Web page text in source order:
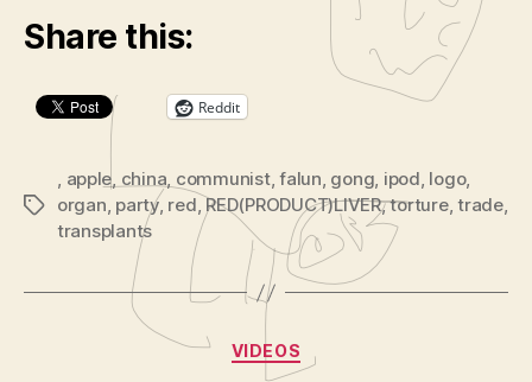
a
Share this:
Reddit
Tags
, apple, china, communist,falun, gong, ipod, logo,
organ, party, red,RED(PRODUCT)LIVER,torture,trade,
transplants
Categories
VIDEOS
B